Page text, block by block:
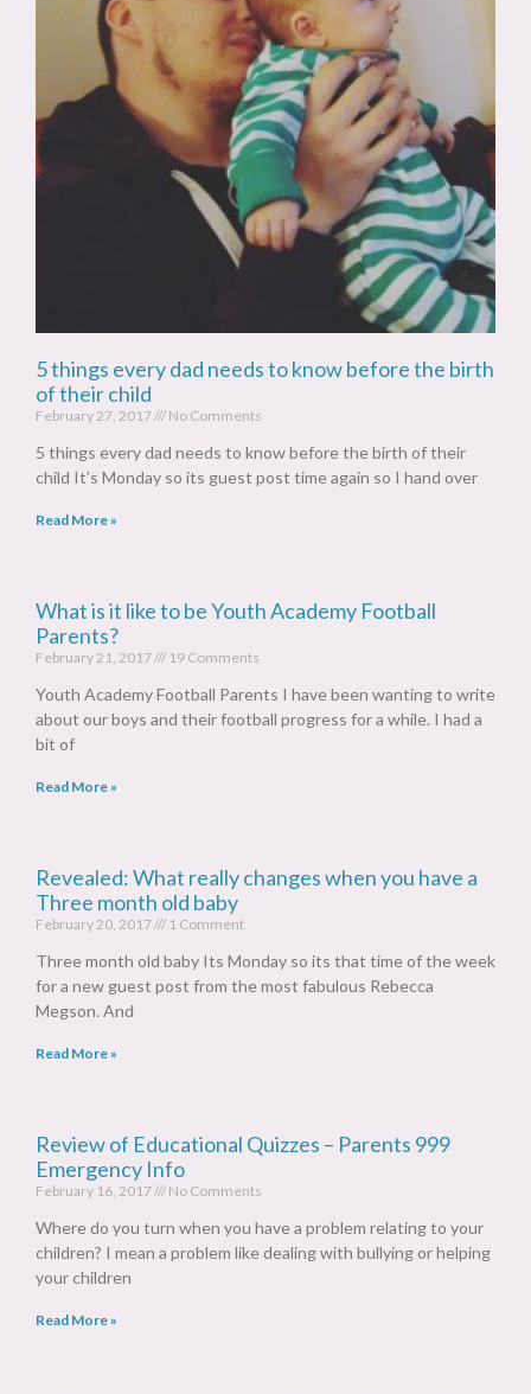
5 things every dad needs to know before the birth
of their child
February 27, 2017 No Comments
5 things every dad needs to know before the birth of their
child It’s Monday so its guest post time again so I hand over
Read More »
What is it like to be Youth Academy Football
Parents?
February 21, 2017 19 Comments
Youth Academy Football Parents I have been wanting to write
about our boys and their football progress for a while. I had a
bit of
Read More »
Revealed: What really changes when you have a
Three month old baby
February 20, 2017 1 Comment
Three month old baby Its Monday so its that time of the week
for a new guest post from the most fabulous Rebecca
Megson. And
Read More »
Review of Educational Quizzes – Parents 999
Emergency Info
February 16, 2017 No Comments
Where do you turn when you have a problem relating to your
children? I mean a problem like dealing with bullying or helping
your children
Read More »